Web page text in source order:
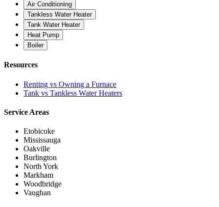
Air Conditioning
Tankless Water Heater
Tank Water Heater
Heat Pump
Boiler
Resources
Renting vs Owning a Furnace
Tank vs Tankless Water Heaters
Service Areas
Etobicoke
Mississauga
Oakville
Burlington
North York
Markham
Woodbridge
Vaughan